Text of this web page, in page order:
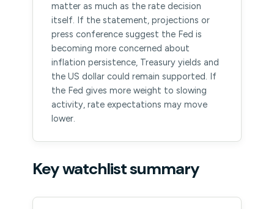
matter as much as the rate decision
itself. If the statement, projections or
press conference suggest the Fed is
becoming more concerned about
inflation persistence, Treasury yields and
the US dollar could remain supported. If
the Fed gives more weight to slowing
activity, rate expectations may move
lower.
Key watchlist summary